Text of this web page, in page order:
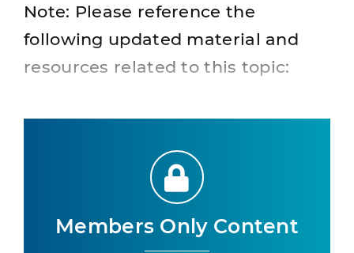
Note: Please reference the
following updated material and
resources related to this topic:
Members Only Content